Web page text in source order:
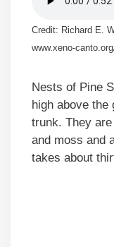
Credit: Richard E.
www.xeno-
Nests of Pine
high above the
trunk. They
and moss and
takes about